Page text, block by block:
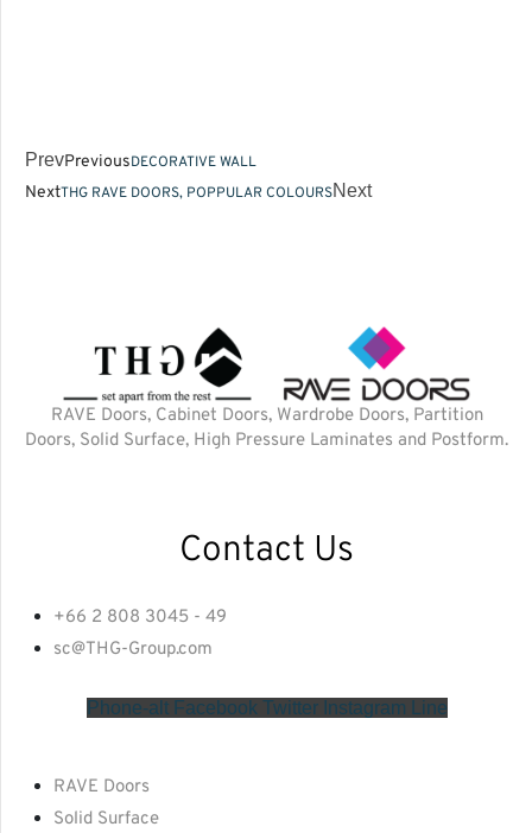
PrevPreviousDECORATIVE WALL
NextTHG RAVE DOORS, POPPULAR COLOURSNext
RAVE Doors, Cabinet Doors, Wardrobe Doors, Partition
Doors, Solid Surface, High Pressure Laminates and Postform.
Contact Us
+66 2 808 3045 - 49
sc@THG-Group.com
Phone-alt Facebook Twitter Instagram Line
RAVE Doors
Solid Surface